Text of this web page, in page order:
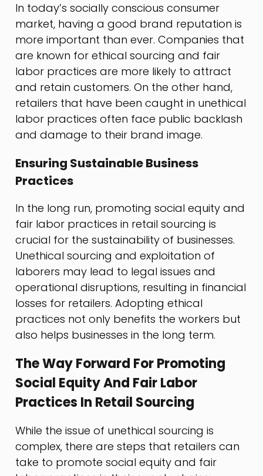
In today’s socially conscious consumer
market, having a good brand reputation is
more important than ever. Companies that
are known for ethical sourcing and fair
labor practices are more likely to attract
and retain customers. On the other hand,
retailers that have been caught in unethical
labor practices often face public backlash
and damage to their brand image.
Ensuring Sustainable Business
Practices
In the long run, promoting social equity and
fair labor practices in retail sourcing is
crucial for the sustainability of businesses.
Unethical sourcing and exploitation of
laborers may lead to legal issues and
operational disruptions, resulting in financial
losses for retailers. Adopting ethical
practices not only benefits the workers but
also helps businesses in the long term.
The Way Forward For Promoting
Social Equity And Fair Labor
Practices In Retail Sourcing
While the issue of unethical sourcing is
complex, there are steps that retailers can
take to promote social equity and fair